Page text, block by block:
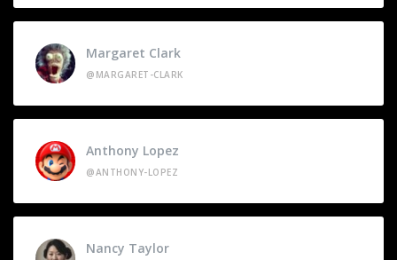
Margaret Clark
@MARGARET-CLARK
Anthony Lopez
@ANTHONY-LOPEZ
Nancy Taylor